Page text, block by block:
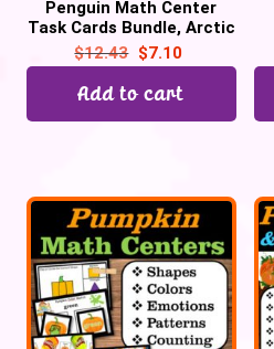
Penguin Math Center
Task Cards Bundle, Arctic
Animal Activities
$12.43 $7.10
Add to cart